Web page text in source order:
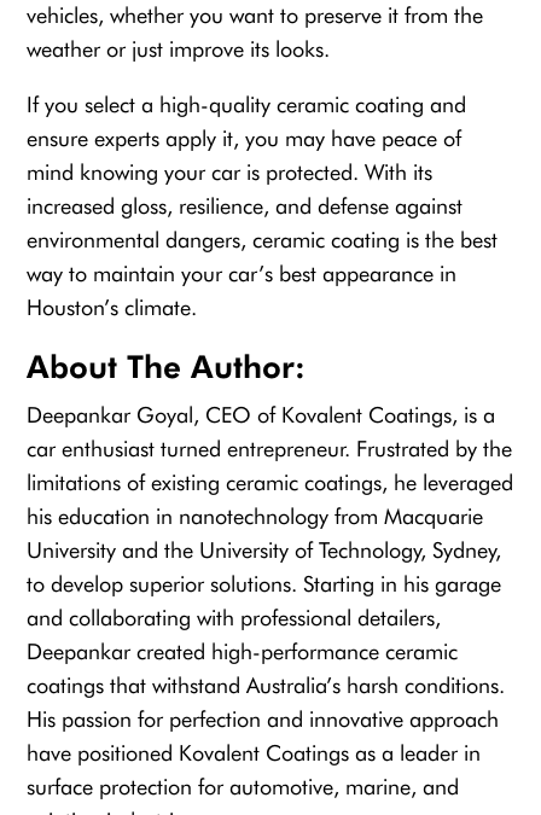
vehicles, whether you want to preserve it from the
weather or just improve its looks.
If you select a high-quality ceramic coating and
ensure experts apply it, you may have peace of
mind knowing your car is protected. With its
increased gloss, resilience, and defense against
environmental dangers, ceramic coating is the best
way to maintain your car’s best appearance in
Houston’s climate.
About The Author:
Deepankar Goyal, CEO of Kovalent Coatings, is a
car enthusiast turned entrepreneur. Frustrated by the
limitations of existing ceramic coatings, he leveraged
his education in nanotechnology from Macquarie
University and the University of Technology, Sydney,
to develop superior solutions. Starting in his garage
and collaborating with professional detailers,
Deepankar created high-performance ceramic
coatings that withstand Australia’s harsh conditions.
His passion for perfection and innovative approach
have positioned Kovalent Coatings as a leader in
surface protection for automotive, marine, and